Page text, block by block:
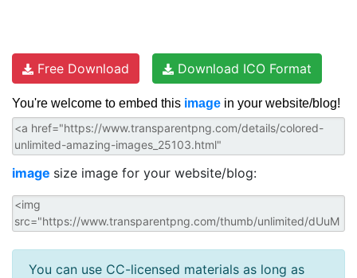
Free Download Download ICO Format
You're welcome to embed this image in your website/blog!
image size image for your website/blog:
You can use CC-licensed materials as long as